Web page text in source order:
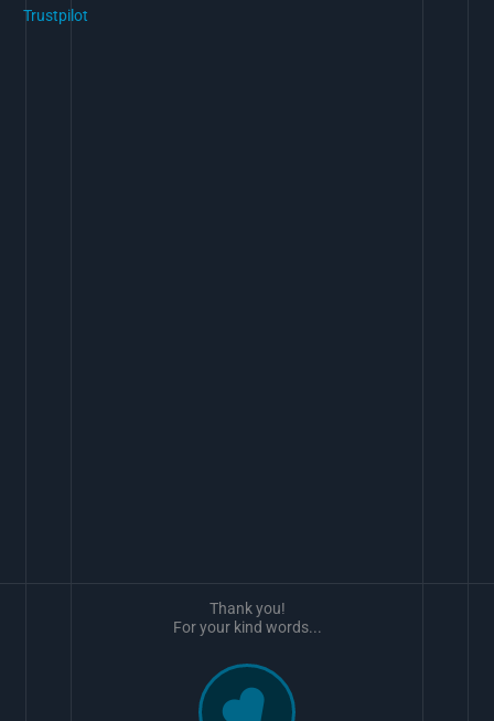
Trustpilot
Thank you!
For your kind words...